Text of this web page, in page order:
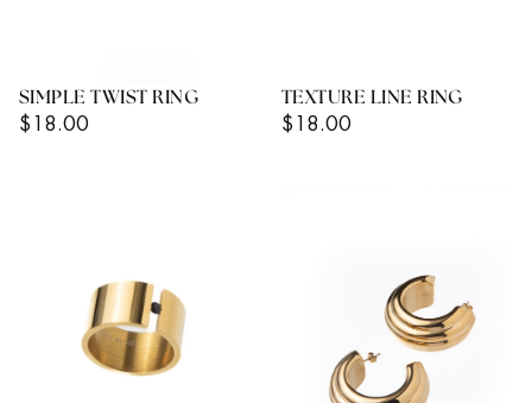
SIMPLE TWIST RING
Regular
$18.00
TEXTURE LINE RING
Regular
$18.00